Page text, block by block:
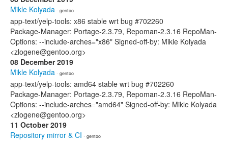
Mikle Kolyada · gentoo
app-text/yelp-tools: x86 stable wrt bug #702260
Package-Manager: Portage-2.3.79, Repoman-2.3.16 RepoMan-
Options: --include-arches="x86" Signed-off-by: Mikle Kolyada
<zlogene@gentoo.org>
08 December 2019
Mikle Kolyada · gentoo
app-text/yelp-tools: amd64 stable wrt bug #702260
Package-Manager: Portage-2.3.79, Repoman-2.3.16 RepoMan-
Options: --include-arches="amd64" Signed-off-by: Mikle Kolyada
<zlogene@gentoo.org>
11 October 2019
Repository mirror & CI · gentoo